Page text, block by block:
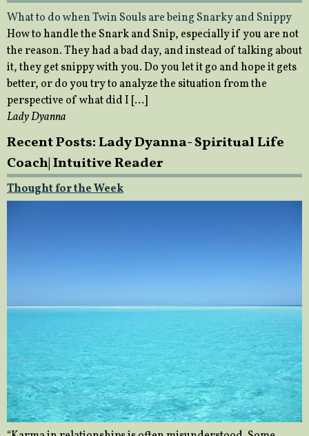
What to do when Twin Souls are being Snarky and Snippy
How to handle the Snark and Snip, especially if you are not
the reason. They had a bad day, and instead of talking about
it, they get snippy with you. Do you let it go and hope it gets
better, or do you try to analyze the situation from the
perspective of what did I […]
Lady Dyanna
Recent Posts: Lady Dyanna- Spiritual Life
Coach| Intuitive Reader
Thought for the Week